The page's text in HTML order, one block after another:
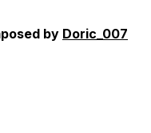
by Doric_007